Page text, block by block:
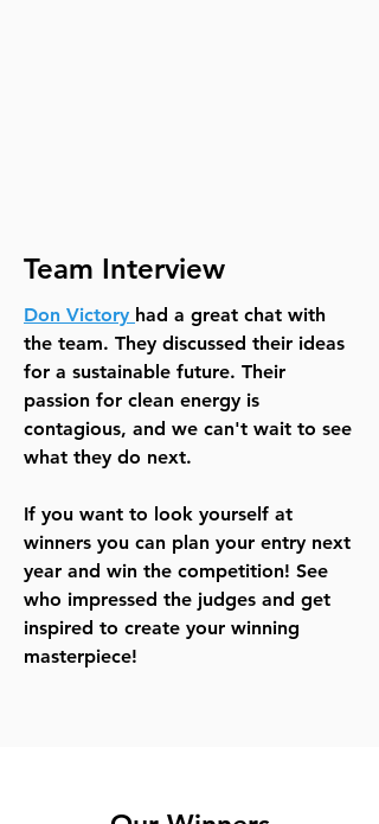
Team Interview
Don Victory had a great chat with
the team. They discussed their ideas
for a sustainable future. Their
passion for clean energy is
contagious, and we can't wait to see
what they do next.
If you want to look yourself at
winners you can plan your entry next
year and win the competition! See
who impressed the judges and get
inspired to create your winning
masterpiece!